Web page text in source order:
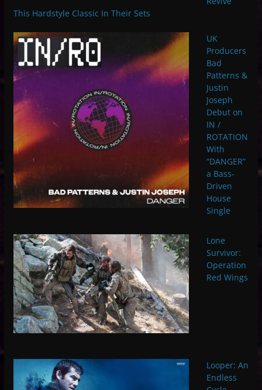
This Hardstyle Classic In Their Sets
UK
Producers
Bad
Patterns &
Justin
Joseph
Debut on
IN /
ROTATION
With
“DANGER”
a Bass-
Driven
House
Single
Lone
Survivor:
Operation
Red Wings
Looper: An
Endless